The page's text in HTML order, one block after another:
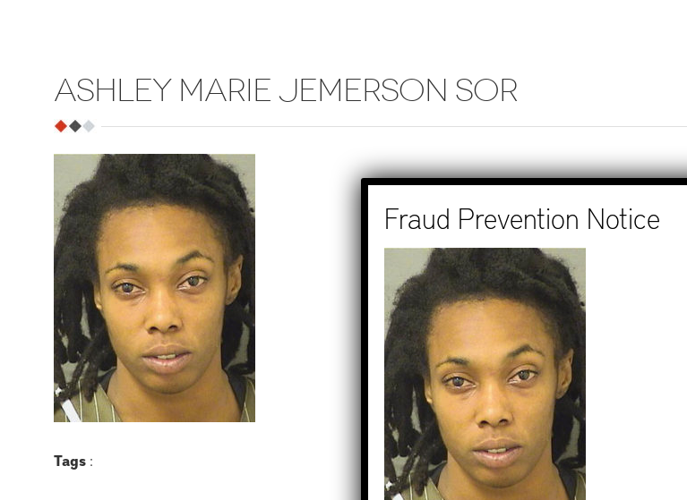
ASHLEY MARIE JEMERSON SOR
Tags :
WHERE IS THE